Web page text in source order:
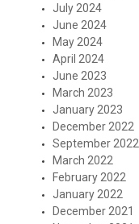
July 2024
June 2024
May 2024
April 2024
June 2023
March 2023
January 2023
December 2022
September 2022
March 2022
February 2022
January 2022
December 2021